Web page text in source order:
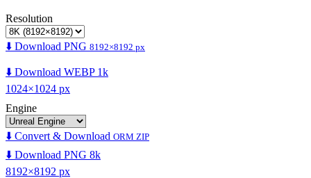
Resolution
⬇️ Download PNG 8192×8192 px
⬇️ Download WEBP 1k
1024×1024 px
Engine
⬇️ Convert & Download ORM ZIP
⬇️ Download PNG 8k
8192×8192 px